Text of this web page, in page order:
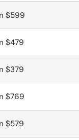
$599
$479
$379
$769
$579